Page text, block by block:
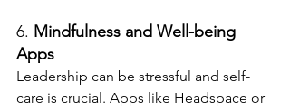
6. Mindfulness and Well-being
Apps
Leadership can be stressful and self-
care is crucial. Apps like Headspace or